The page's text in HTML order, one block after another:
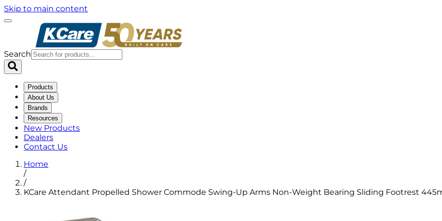
Skip to main content
Search
Products
About Us
Brands
Resources
New Products
Dealers
Contact Us
Home
/
/
KCare Attendant Propelled Shower Commode Swing-Up Arms Non-Weight Bearing Sliding Footrest